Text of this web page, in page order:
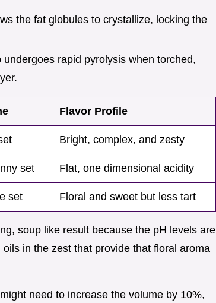
the fat globules to crystallize, locking the
rapid pyrolysis when torched,
Flavor Profile
Bright, complex, and zesty
set Flat, one dimensional acidity
set Floral and sweet but less tart
soup like result because the pH levels are
in the zest that provide that floral aroma
need to increase the volume by 10%,